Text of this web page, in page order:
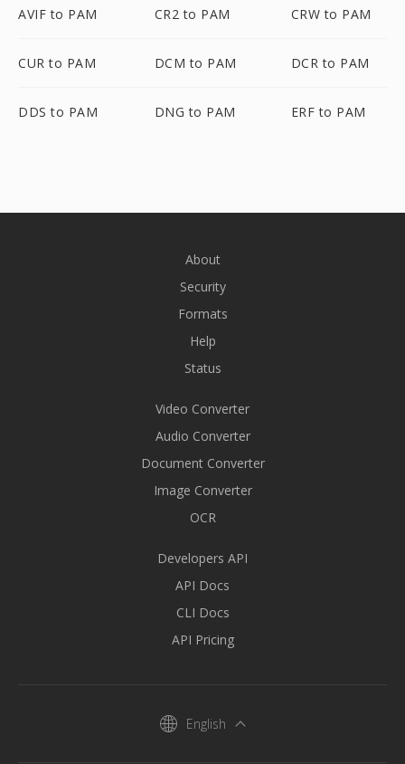
AVIF to PAM CR2 to PAM CRW to PAM
CUR to PAM DCM to PAM DCR to PAM
DDS to PAM DNG to PAM ERF to PAM
About
Security
Formats
Help
Status
Video Converter
Audio Converter
Document Converter
Image Converter
OCR
Developers API
API Docs
CLI Docs
API Pricing
English